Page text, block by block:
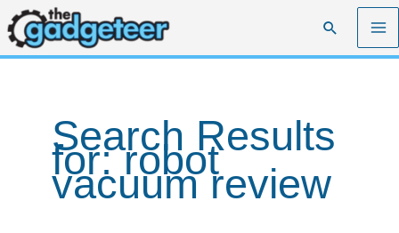
Skip
to
content
Search
Search Results
for:robot
vacuum review